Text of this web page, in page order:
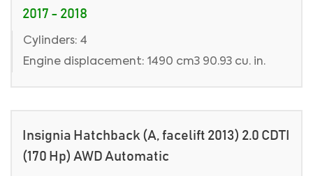
2017 - 2018
Cylinders: 4
Engine displacement: 1490 cm3 90.93 cu. in.
Insignia Hatchback (A, facelift 2013) 2.0 CDTI
(170 Hp) AWD Automatic